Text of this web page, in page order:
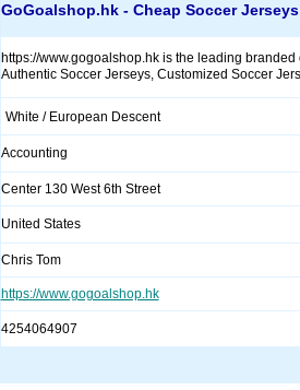
GoGoalshop.hk - Cheap Soccer Jerseys
https://www.gogoalshop.hk is the leading
Authentic Soccer Jerseys, Customized Soccer
White / European Descent
Accounting
Center 130 West 6th Street
United States
Chris Tom
https://www.gogoalshop.hk
4254064907